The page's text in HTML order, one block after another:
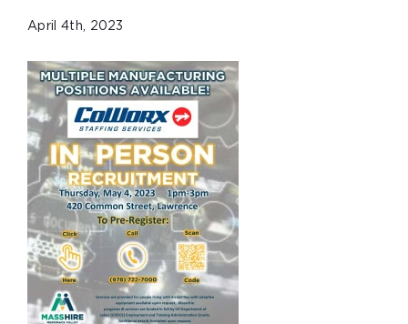
April 4th, 2023